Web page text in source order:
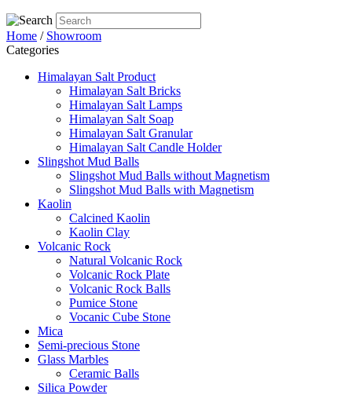
Home / Showroom
Categories
Himalayan Salt Product
Himalayan Salt Bricks
Himalayan Salt Lamps
Himalayan Salt Soap
Himalayan Salt Granular
Himalayan Salt Candle Holder
Slingshot Mud Balls
Slingshot Mud Balls without Magnetism
Slingshot Mud Balls with Magnetism
Kaolin
Calcined Kaolin
Kaolin Clay
Volcanic Rock
Natural Volcanic Rock
Volcanic Rock Plate
Volcanic Rock Balls
Pumice Stone
Vocanic Cube Stone
Mica
Semi-precious Stone
Glass Marbles
Ceramic Balls
Silica Powder